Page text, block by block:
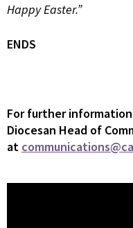
Happy Easter.”
ENDS
Forfurther information
Diocesan Head of
at